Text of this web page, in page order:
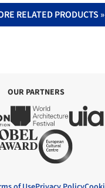
RELATED PRODUCTS »